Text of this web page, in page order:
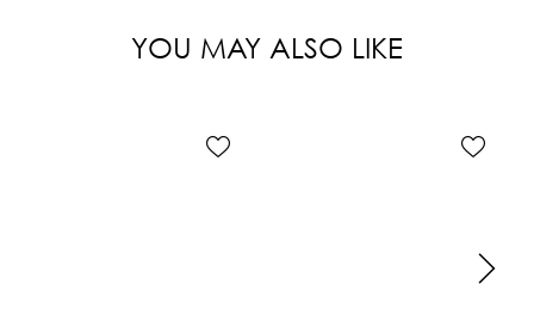
YOU MAY ALSO LIKE